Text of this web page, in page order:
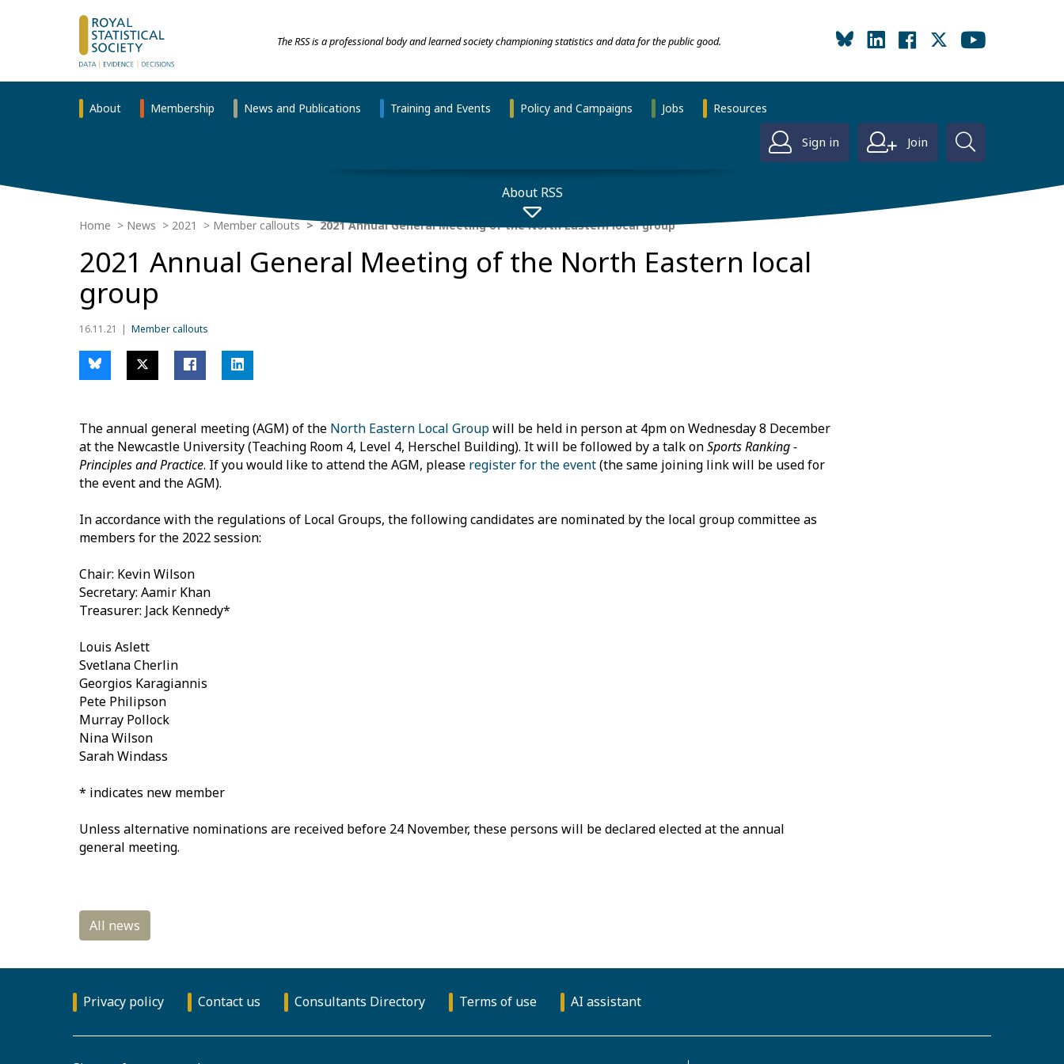
The RSS is a professional body and learned society championing statistics and data for the public good.
About Membership News and Publications Training and Events Policy and Campaigns Jobs Resources
Sign in Join
About RSS
Home News 2021 Member callouts 2021 Annual General Meeting of the North Eastern local group
2021 Annual General Meeting of the North Eastern local
group
16.11.21 Member callouts
The annual general meeting (AGM) of the North Eastern Local Groupwill be held in person at 4pm on Wednesday 8 December
at the Newcastle University (Teaching Room 4, Level 4, Herschel Building). It will be followed by a talk onSports Ranking -
Principles and Practice. If you would like to attend the AGM, please register for the event(the same joining link will be used for
the event and the AGM).
In accordance with the regulations of Local Groups, the following candidates are nominated by the local group committee as
members for the 2022 session:
Chair: Kevin Wilson
Secretary: Aamir Khan
Treasurer: Jack Kennedy*
Louis Aslett
Svetlana Cherlin
Georgios Karagiannis
Pete Philipson
Murray Pollock
Nina Wilson
Sarah Windass
* indicates new member
Unless alternative nominations are received before 24 November, these persons will be declared elected at the annual
general meeting.
Privacy policy Contact us Consultants Directory Terms of use AI assistant